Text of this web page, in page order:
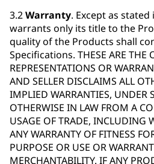
3.2Warranty. Except as stated
warrants only its title to the
quality of the Products shall
Specifications. THESE ARE THE
REPRESENTATIONS OR
AND SELLER DISCLAIMS ALL
IMPLIED WARRANTIES, UNDER
OTHERWISE IN LAW FROM A
USAGE OF TRADE, INCLUDING
ANY WARRANTY OF FITNESS
PURPOSE OR USE OR
MERCHANTABILITY. IF ANY